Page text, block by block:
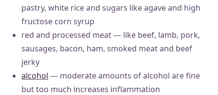
pastry, white rice and sugars like agave and high
fructose corn syrup
red and processed meat — like beef, lamb, pork,
sausages, bacon, ham, smoked meat and beef
jerky
alcohol — moderate amounts of alcohol are fine
but too much increases inflammation